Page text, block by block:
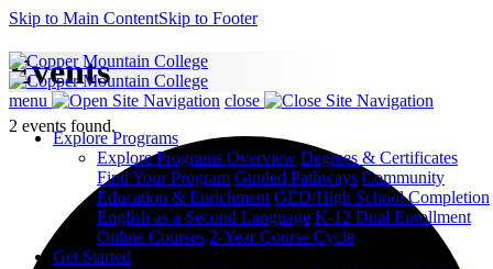
Skip to Main ContentSkip to Footer
menu
close
Explore Programs
Explore Programs Overview Degrees & Certificates
Find Your Program Guided Pathways Community
Education & Enrichment GED/High School Completion
English as a Second Language K-12 Dual Enrollment
Online Courses 2-Year Course Cycle
Get Started
Events
2 events found.